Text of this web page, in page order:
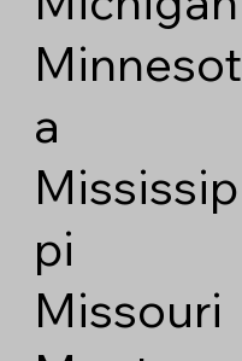
Minnesot
a
Mississip
pi
Missouri